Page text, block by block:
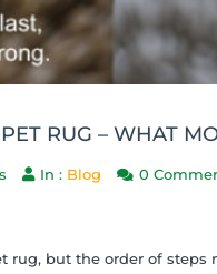
RUG – WHAT
In : Blog 0
rug, but the order of steps